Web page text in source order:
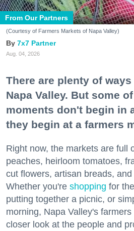
From Our Partners
(Courtesy of Farmers Markets of Napa Valley)
7x7 Partner
Aug. 04, 2026
There are plenty of
Napa Valley. But some
moments don't begin in
they begin at a farmers
Right now, the markets are full
peaches, heirloom tomatoes,
cut flowers, artisan breads,
Whether you're shopping for
putting together a picnic, or
morning, Napa Valley's
closer look at the people and